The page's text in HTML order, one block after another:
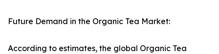
Future Demand in the Organic Tea Market:
According to estimates, the global Organic Tea